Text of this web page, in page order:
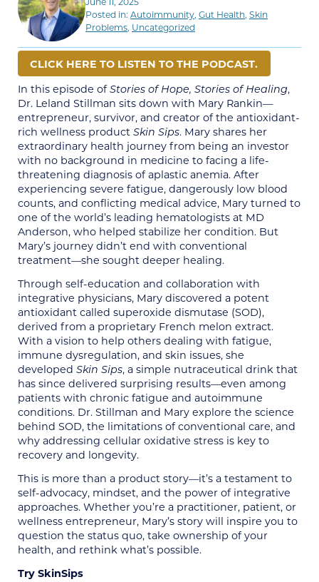
Posted in: Autoimmunity, Gut Health, Skin
Problems, Uncategorized
CLICK HERE TO LISTEN TO THE PODCAST.
In this episode ofStories of Hope, Stories of Healing,
Dr. Leland Stillman sits down with Mary Rankin—
entrepreneur, survivor, and creator of the antioxidant-
rich wellness product Skin Sips. Mary shares her
extraordinary health journey from being an investor
with no background in medicine to facing a life-
threatening diagnosis of aplastic anemia. After
experiencing severe fatigue, dangerously low blood
counts, and conflicting medical advice, Mary turned to
one of the world’s leading hematologists at MD
Anderson, who helped stabilize her condition. But
Mary’s journey didn’t end with conventional
treatment—she sought deeper healing.
Through self-education and collaboration with
integrative physicians, Mary discovered a potent
antioxidant called superoxide dismutase (SOD),
derived from a proprietary French melon extract.
With a vision to help others dealing with fatigue,
immune dysregulation, and skin issues, she
developed Skin Sips, a simple nutraceutical drink that
has since delivered surprising results—even among
patients with chronic fatigue and autoimmune
conditions. Dr. Stillman and Mary explore the science
behind SOD, the limitations of conventional care, and
why addressing cellular oxidative stress is key to
recovery and longevity.
This is more than a product story—it’s a testament to
self-advocacy, mindset, and the power of integrative
approaches. Whether you’re a practitioner, patient, or
wellness entrepreneur, Mary’s story will inspire you to
question the status quo, take ownership of your
health, and rethink what’s possible.
Try SkinSips